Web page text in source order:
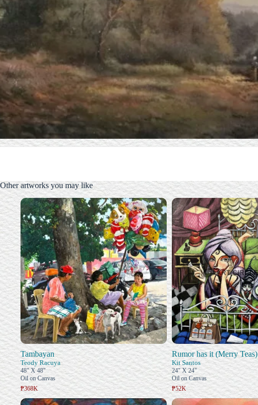
Other artworks you may like
Tambayan
Teody Racuya
48" X 48"
Oil on Canvas
₱368K
Rumor has it (Merry Teas)
Kit Santos
24" X 24"
Oil on Canvas
₱52K